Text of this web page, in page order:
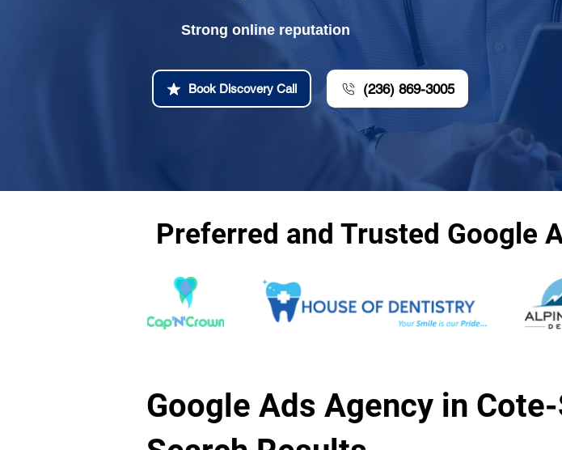
Strong online reputation
Book Discovery Call (236) 869-3005
Preferred and Trusted Google
Google Ads Agency in